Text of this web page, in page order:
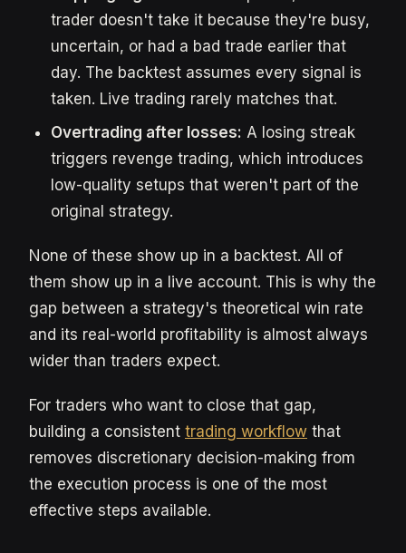
trader doesn't take it because they're busy,
uncertain, or had a bad trade earlier that
day. The backtest assumes every signal is
taken. Live trading rarely matches that.
Overtrading after losses: A losing streak
triggers revenge trading, which introduces
low-quality setups that weren't part of the
original strategy.
None of these show up in a backtest. All of
them show up in a live account. This is why the
gap between a strategy's theoretical win rate
and its real-world profitability is almost always
wider than traders expect.
For traders who want to close that gap,
building a consistent trading workflow that
removes discretionary decision-making from
the execution process is one of the most
effective steps available.